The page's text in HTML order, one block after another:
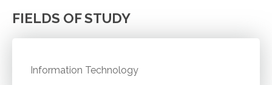
FIELDS OF STUDY
Information Technology